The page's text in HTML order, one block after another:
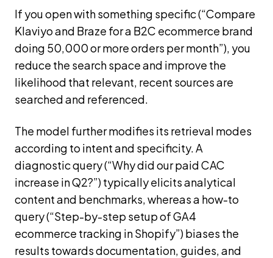
If you open with something specific (“Compare
Klaviyo and Braze for a B2C ecommerce brand
doing 50,000 or more orders per month”), you
reduce the search space and improve the
likelihood that relevant, recent sources are
searched and referenced.
The model further modifies its retrieval modes
according to intent and specificity. A
diagnostic query (“Why did our paid CAC
increase in Q2?”) typically elicits analytical
content and benchmarks, whereas a how-to
query (“Step-by-step setup of GA4
ecommerce tracking in Shopify”) biases the
results towards documentation, guides, and